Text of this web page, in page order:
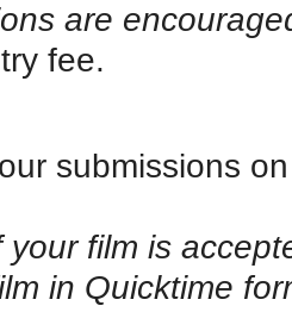
are
fee.
submissions
film is
in Quicktime